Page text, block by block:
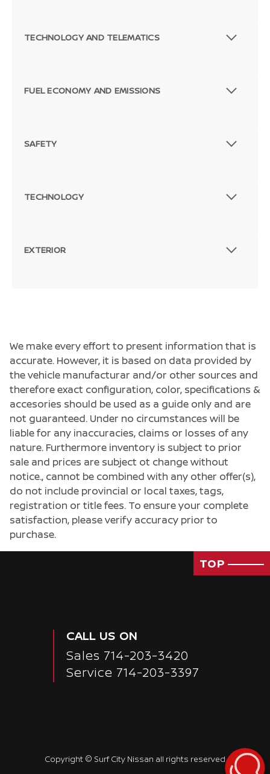
TECHNOLOGY AND TELEMATICS
FUEL ECONOMY AND EMISSIONS
SAFETY
TECHNOLOGY
EXTERIOR
We make every effort to present information that is
accurate. However, it is based on data provided by
the vehicle manufacturar and/or other sources and
therefore exact configuration, color, specifications &
accesories should be used as a guide only and are
not guaranteed. Under no circumstances will be
liable for any inaccuracies, claims or losses of any
nature. Furthermore inventory is subject to prior
sale and prices are subject ot change without
notice., cannot be combined with any other offer(s),
do not include provincial or local taxes, tags,
registration or title fees. To ensure your complete
satisfaction, please verify accuracy prior to
purchase.
TOP
CALL US ON
Sales 714-203-3420
Service 714-203-3397
Copyright © Surf City Nissan all rights reserved